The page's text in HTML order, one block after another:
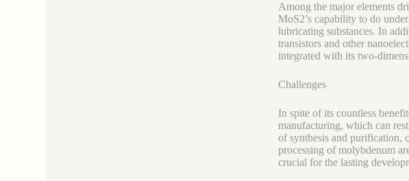
Among the major elements
MoS2’s capability to do
lubricating substances. In
transistors and other
integrated with its two-
Challenges
In spite of its countless
manufacturing, which can
of synthesis and purification,
processing of molybdenum
crucial for the lasting